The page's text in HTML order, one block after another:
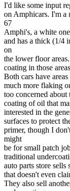
I'd like some input
on Amphicars. I'm a
67
Amphi's, a white
and has a thick (1/4
on
the lower floor
coating in those
Both cars have
much more flaking
too concerned about
coating of oil that
interested in the
surfaces to protect
primer, though I
might
be for small patch
traditional
auto parts store
that doesn't even
They also sell